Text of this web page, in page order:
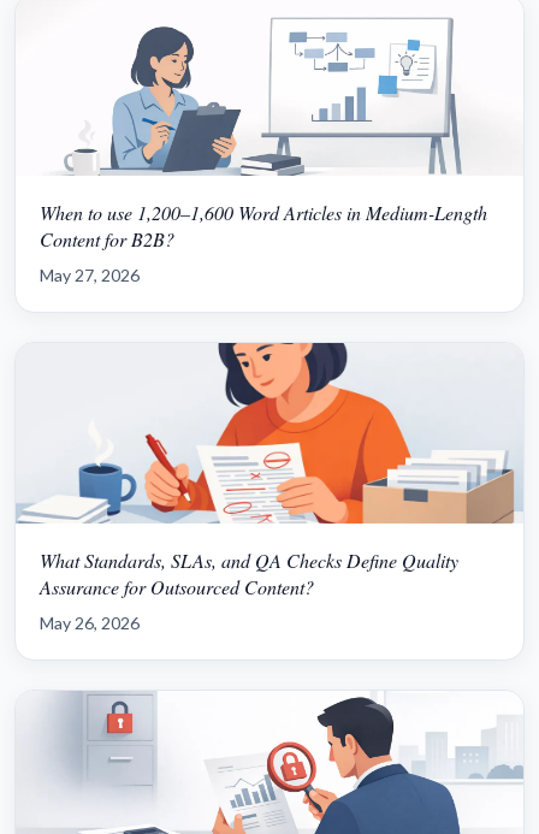
When to use 1,200–1,600 Word Articles in Medium-Length
Content for B2B?
May 27, 2026
What Standards, SLAs, and QA Checks Define Quality
Assurance for Outsourced Content?
May 26, 2026